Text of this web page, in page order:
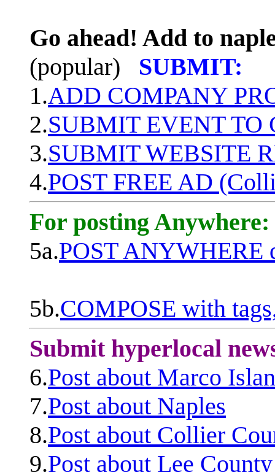
Go ahead! Add to
(popular)
SUBMIT:
1.ADD COMPANY
2.SUBMIT EVENT TO
3.SUBMIT WEBSITE
4.POST FREE AD
For posting Anywhere:
5a.POST ANYWHERE
5b.COMPOSE with
Submit hyperlocal
6.Post about Marco
7.Post about Naples
8.Post about Collier
9.Post about Lee County